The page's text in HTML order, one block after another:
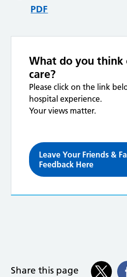
PDF
What do you think
care?
Please click on the link
hospital experience.
Your views matter.
Leave Your Friends &
Feedback Here
Share this page